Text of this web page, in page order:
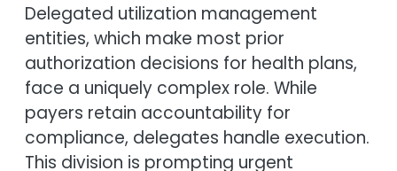
Delegated utilization management
entities, which make most prior
authorization decisions for health plans,
face a uniquely complex role. While
payers retain accountability for
compliance, delegates handle execution.
This division is prompting urgent